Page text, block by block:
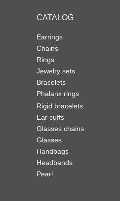
Earrings
Chains
Rings
Jewelry sets
Bracelets
Phalanx rings
CATALOG
Rigid bracelets
Ear cuffs
Glasses chains
Glasses
Handbags
Headbands
Pearl